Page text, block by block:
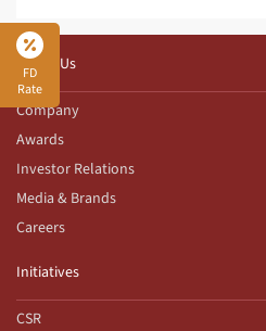
FD
Rate
About Us
Company
Awards
Investor Relations
Media & Brands
Careers
Initiatives
CSR